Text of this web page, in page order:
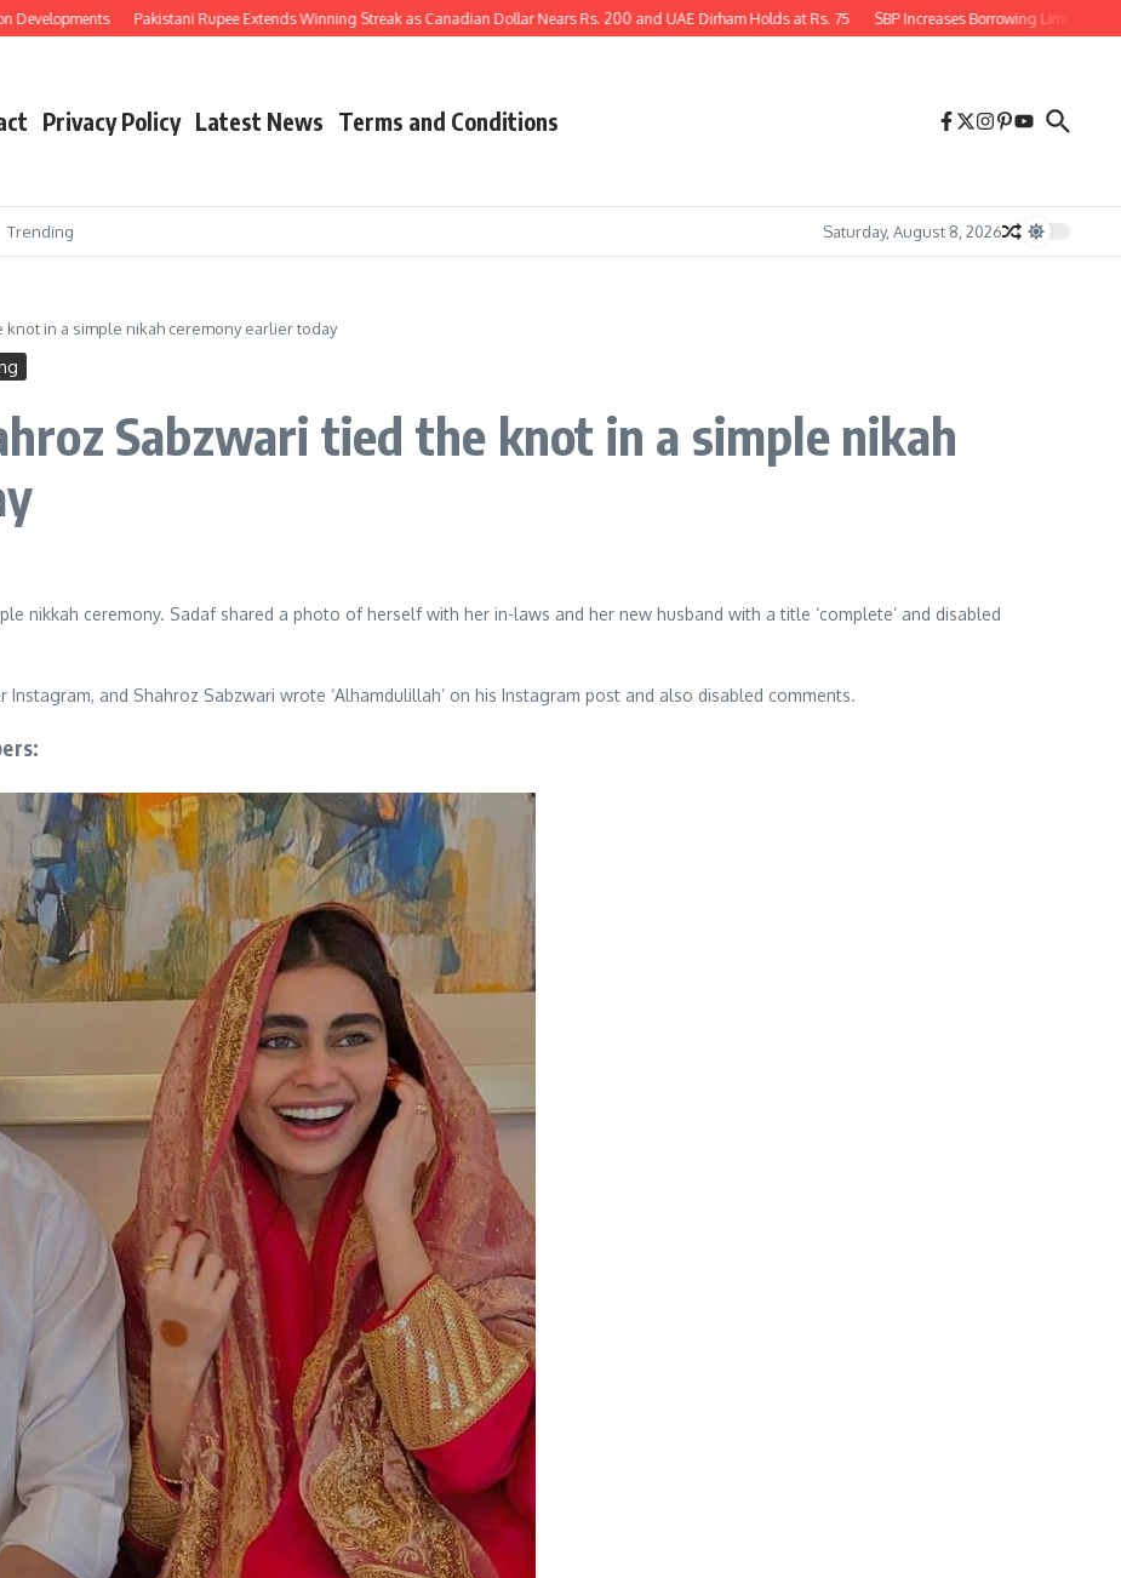
Pakistani Rupee Extends Winning Streak as Canadian Dollar Nears Rs. 200 and UAE Dirham Holds at Rs. 75 SBP Increases Borrowing Limit for Large Unrated
Privacy Policy Latest News Terms and Conditions
Trending Saturday, August 8, 2026
knot in a simple nikah ceremony earlier today
Sabzwari tied the knot in a simple nikah
nikkah ceremony. Sadaf shared a photo of herself with her in-laws and her new husband with a title ‘complete’ and disabled
and Shahroz Sabzwari wrote ‘Alhamdulillah’ on his Instagram post and also disabled comments.